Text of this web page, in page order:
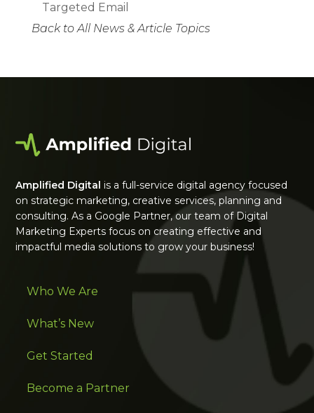
Targeted Email
Back to All News & Article Topics
Amplified Digital is a full-service digital agency focused
on strategic marketing, creative services, planning and
consulting. As a Google Partner, our team of Digital
Marketing Experts focus on creating effective and
impactful media solutions to grow your business!
Who We Are
What’s New
Get Started
Become a Partner